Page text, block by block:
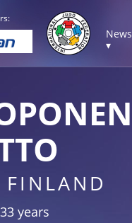
News
▾
FINLAND
years